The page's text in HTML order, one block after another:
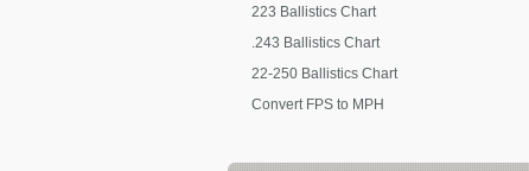
223 Ballistics Chart
.243 Ballistics Chart
22-250 Ballistics Chart
Convert FPS to MPH